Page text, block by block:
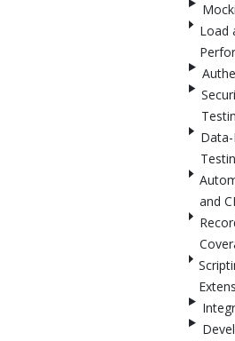
Load
and